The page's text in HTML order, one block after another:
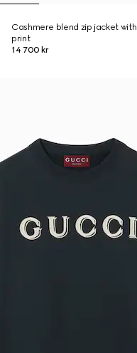
Cashmere blend zip jacket with
print
14 700 kr